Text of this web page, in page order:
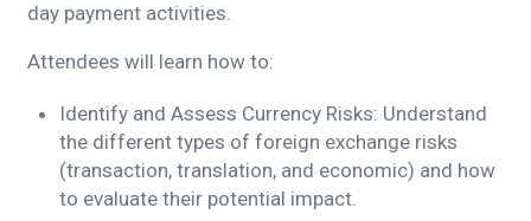
day payment activities.
Attendees will learn how to:
Identify and Assess Currency Risks: Understand
the different types of foreign exchange risks
(transaction, translation, and economic) and how
to evaluate their potential impact.